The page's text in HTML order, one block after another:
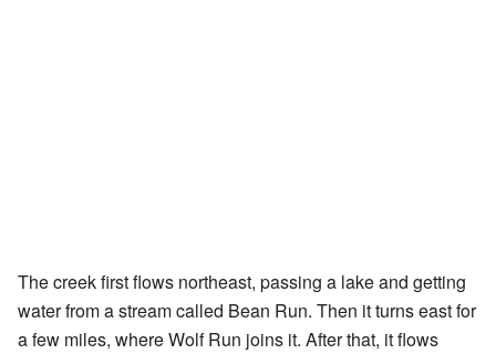
The creek first flows northeast, passing a lake and getting
water from a stream called Bean Run. Then it turns east for
a few miles, where Wolf Run joins it. After that, it flows